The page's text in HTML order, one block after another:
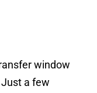
window
a few